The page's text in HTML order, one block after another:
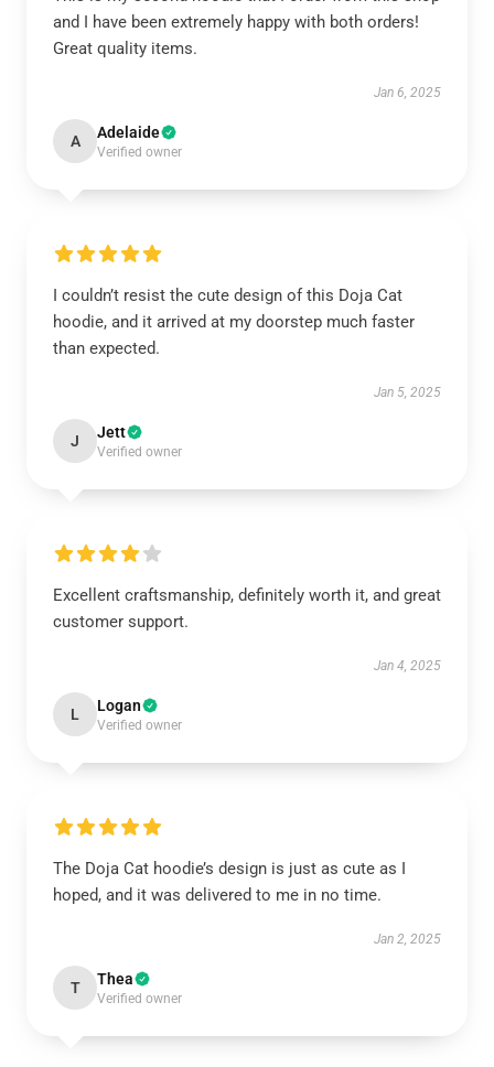
and I have been extremely happy with both orders!
Great quality items.
Jan 6, 2025
A Adelaide
Verified owner
I couldn’t resist the cute design of this Doja Cat
hoodie, and it arrived at my doorstep much faster
than expected.
Jan 5, 2025
J Jett
Verified owner
Excellent craftsmanship, definitely worth it, and great
customer support.
Jan 4, 2025
L Logan
Verified owner
The Doja Cat hoodie’s design is just as cute as I
hoped, and it was delivered to me in no time.
Jan 2, 2025
T Thea
Verified owner